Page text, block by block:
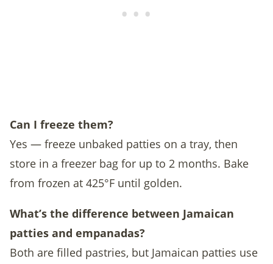
Can I freeze them?
Yes — freeze unbaked patties on a tray, then
store in a freezer bag for up to 2 months. Bake
from frozen at 425°F until golden.
What’s the difference between Jamaican
patties and empanadas?
Both are filled pastries, but Jamaican patties use